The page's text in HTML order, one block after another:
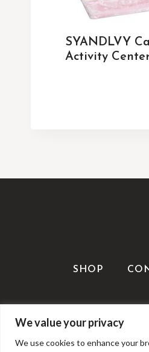
We value your privacy
We use cookies to enhance your
SYANDLVY
Activity
SHOP